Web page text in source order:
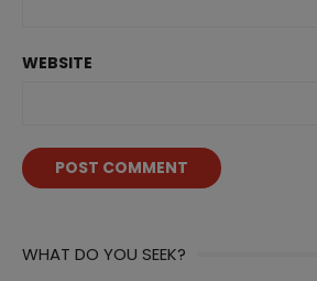
WEBSITE
WHAT DO YOU SEEK?